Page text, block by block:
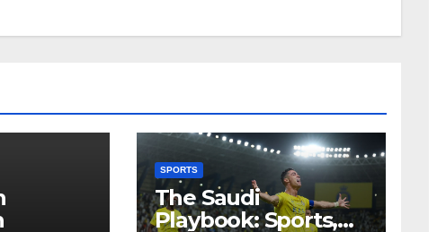
SPORTS
The Saudi
Playbook: Sports,